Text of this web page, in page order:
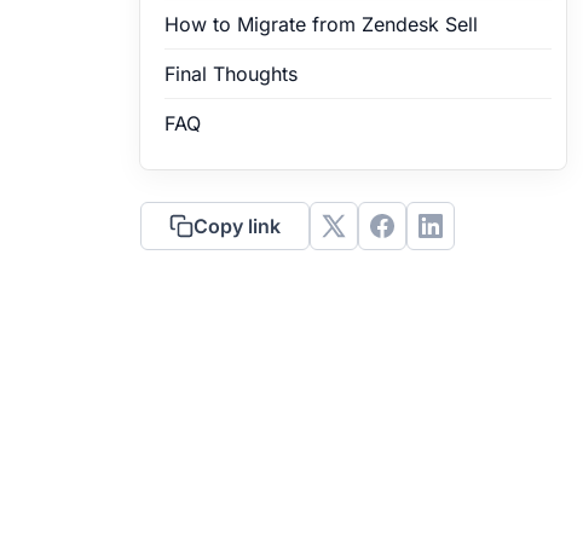
How to Migrate from Zendesk Sell
Final Thoughts
FAQ
Copy link